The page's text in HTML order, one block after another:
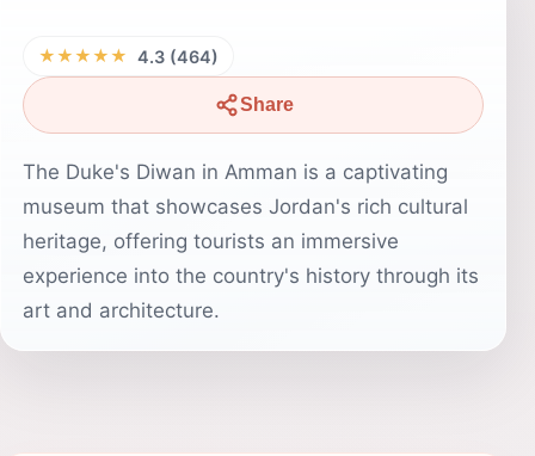
★★★★★ 4.3 (464)
Share
The Duke's Diwan in Amman is a captivating
museum that showcases Jordan's rich cultural
heritage, offering tourists an immersive
experience into the country's history through its
art and architecture.